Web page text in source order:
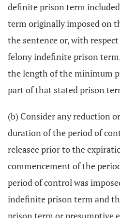
definite prison term
term originally imposed on
the sentence or, with
felony indefinite prison
the length of the minimum
part of that stated prison
(b) Consider any reduction
duration of the period of
releasee prior to the
commencement of the
period of control was
indefinite prison term and
prison term or presumptive